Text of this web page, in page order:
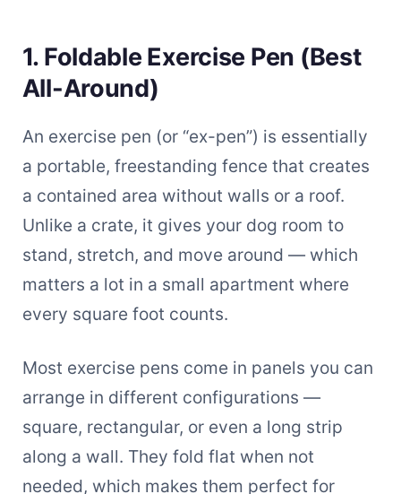
1. Foldable Exercise Pen (Best
All-Around)
An exercise pen (or “ex-pen”) is essentially
a portable, freestanding fence that creates
a contained area without walls or a roof.
Unlike a crate, it gives your dog room to
stand, stretch, and move around — which
matters a lot in a small apartment where
every square foot counts.
Most exercise pens come in panels you can
arrange in different configurations —
square, rectangular, or even a long strip
along a wall. They fold flat when not
needed, which makes them perfect for